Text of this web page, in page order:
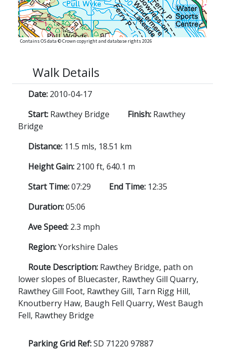
Contains OS data © Crown copyright and database rights 2026
Walk Details
Date: 2010-04-17
Start: Rawthey Bridge Finish: Rawthey
Bridge
Distance: 11.5 mls, 18.51 km
Height Gain: 2100 ft, 640.1 m
Start Time:07:29 End Time: 12:35
Duration:05:06
Ave Speed: 2.3 mph
Region:Yorkshire Dales
Route Description: Rawthey Bridge, path on
lower slopes of Bluecaster, Rawthey Gill Quarry,
Rawthey Gill Foot, Rawthey Gill, Tarn Rigg Hill,
Knoutberry Haw, Baugh Fell Quarry, West Baugh
Fell, Rawthey Bridge
Parking Grid Ref:SD 71220 97887